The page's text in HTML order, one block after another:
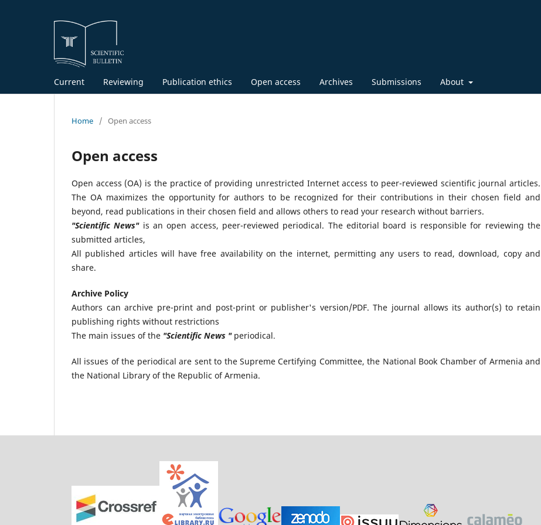
Current Reviewing Publication ethics Open access Archives Submissions About
Home / Open access
Open access
Open access (OA) is the practice of providing unrestricted Internet access to peer-reviewed scientific journal articles.
The OA maximizes the opportunity for authors to be recognized for their contributions in their chosen field and
beyond, read publications in their chosen field and allows others to read your research without barriers.
"Scientific News"is an open access, peer-reviewed periodical. The editorial board is responsible for reviewing the
submitted articles,
All published articles will have free availability on the internet, permitting any users to read, download, copy and
share.
Archive Policy
Authors can archive pre-print and post-print or publisher's version/PDF. The journal allows its author(s) to retain
publishing rights without restrictions
The main issues of the "Scientific News " periodical․
All issues of the periodical are sent to the Supreme Certifying Committee, the National Book Chamber of Armenia and
the National Library of the Republic of Armenia.